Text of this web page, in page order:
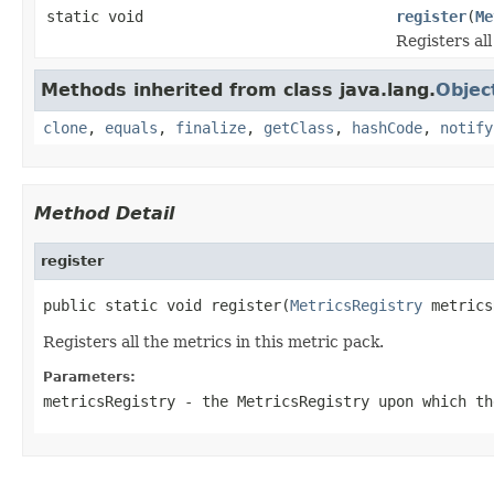
static void register(
Registers
Methods inherited from class java.lang.
clone, equals , finalize, getClass , hashCode, notify
Method Detail
register
public static void register(MetricsRegistry
Registers all the metrics in this metric pack.
Parameters:
metricsRegistry - the MetricsRegistry upon which